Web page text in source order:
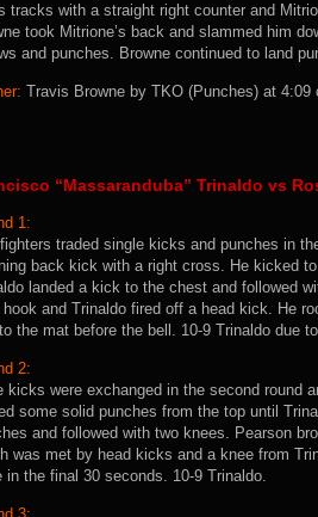
tracks with a straight right counter and
took Mitrione’s back and slammed him
and punches. Browne continued to land
Travis Browne by TKO (Punches) at
“Massaranduba” Trinaldo vs
1:
traded single kicks and punches in
back kick with a right cross. He kicked
landed a kick to the chest and followed
hook and Trinaldo fired off a head kick. He
the mat before the bell. 10-9 Trinaldo due
2:
kicks were exchanged in the second round
some solid punches from the top until
and followed with two knees. Pearson
was met by head kicks and a knee from
in the final 30 seconds. 10-9 Trinaldo.